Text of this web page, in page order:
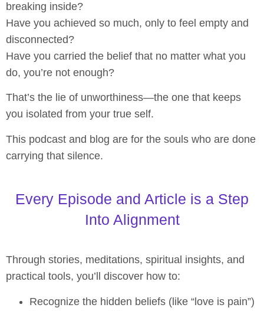
breaking inside?
Have you achieved so much, only to feel empty and
disconnected?
Have you carried the belief that no matter what you
do, you’re not enough?
That’s the lie of unworthiness—the one that keeps
you isolated from your true self.
This podcast and blog are for the souls who are done
carrying that silence.
Every Episode and Article is a Step
Into Alignment
Through stories, meditations, spiritual insights, and
practical tools, you’ll discover how to:
Recognize the hidden beliefs (like “love is pain”)